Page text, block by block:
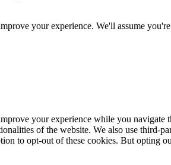
your experience. We'll assume
your experience while you navigate
of the website. We also use third-
to opt-out of these cookies. But opting